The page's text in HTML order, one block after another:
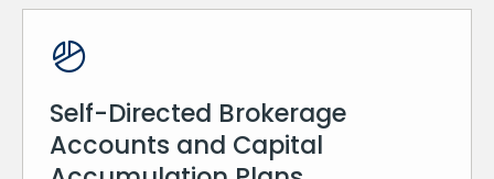
Self-Directed Brokerage
Accounts and Capital